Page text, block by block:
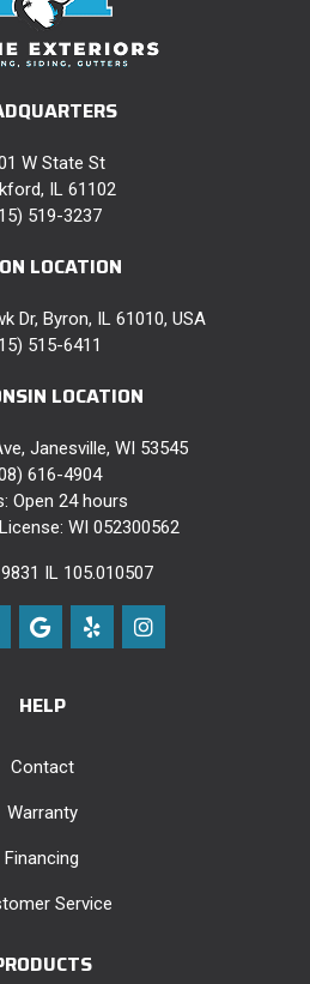
W State St
IL 61102
519-3237
LOCATION
Dr, Byron, IL 61010, USA
515-6411
LOCATION
Janesville, WI 53545
616-4904
Open 24 hours
WI 052300562
IL 105.010507
Facebook
us on LinkedIn
Review us on Google
Follow us on Yelp
View Us On
HELP
Contact
Warranty
Financing
Service